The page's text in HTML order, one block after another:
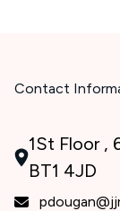
Contact
1St Floor ,
BT1 4JD